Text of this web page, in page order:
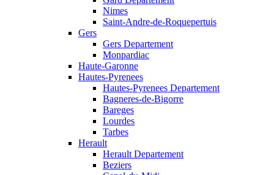
Nimes
Saint-Andre-de-Roquepertuis
Gers
Gers Departement
Monpardiac
Haute-Garonne
Hautes-Pyrenees
Hautes-Pyrenees Departement
Bagneres-de-Bigorre
Bareges
Lourdes
Tarbes
Herault
Herault Departement
Beziers